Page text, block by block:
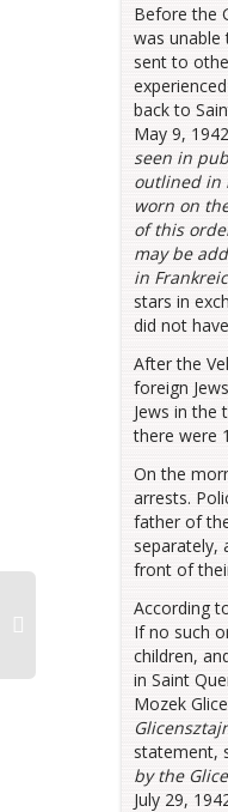
Before the
was
sent to
back to
May 9,
seen in
outlined in
worn on
of this
may be
in
stars in
did not
After the
foreign
Jews in the
there were
On the
arrests.
father of
separately,
front of
According
If no such
children,
in Saint
Mozek
statement,
by the
July 29,